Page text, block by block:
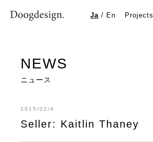
Ja / En Projects
NEWS
ニュース
2015/02/4
Seller: Kaitlin Thaney